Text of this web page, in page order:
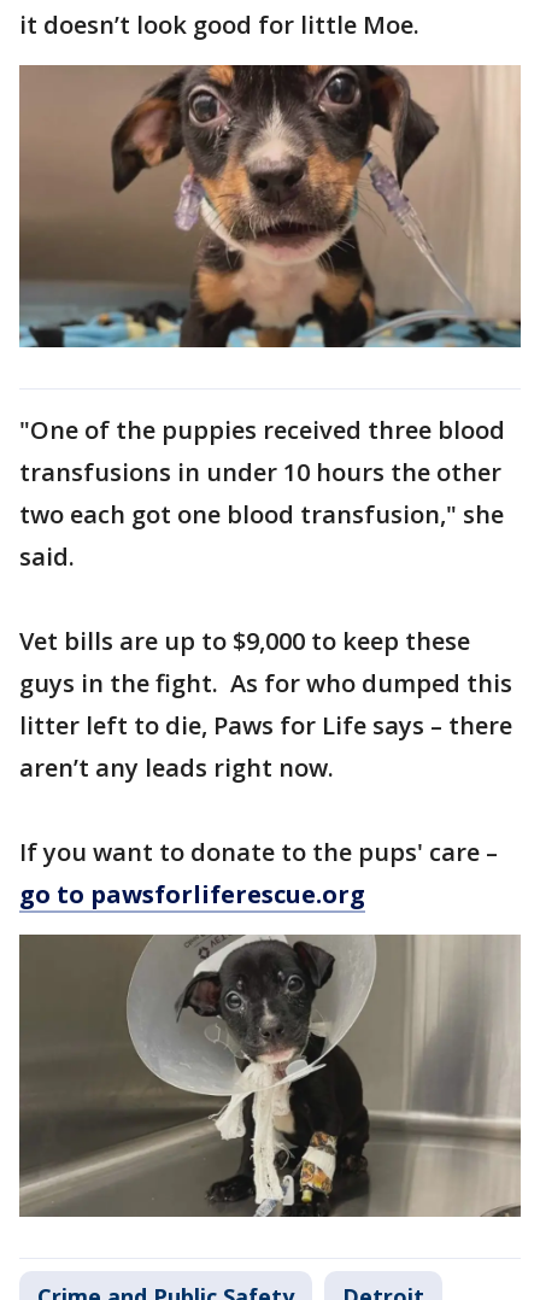
it doesn’t look good for little Moe.
"One of the puppies received three blood
transfusions in under 10 hours the other
two each got one blood transfusion," she
said.
Vet bills are up to $9,000 to keep these
guys in the fight. As for who dumped this
litter left to die, Paws for Life says – there
aren’t any leads right now.
If you want to donate to the pups' care –
go to pawsforliferescue.org